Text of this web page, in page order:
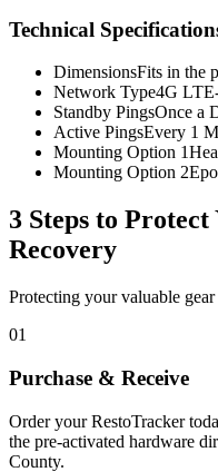
Technical
DimensionsFits in the
Network Type4G
Standby PingsOnce a
Active PingsEvery 1
Mounting Option 1
Mounting Option 2
3 Steps to Protect
Recovery
Protecting your valuable
01
Purchase & Receive
Order your RestoTracker
the pre-activated hardware
County.